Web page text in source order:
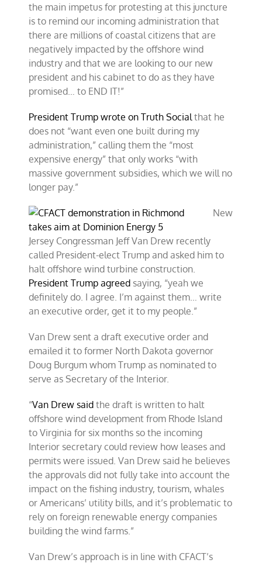
the main impetus for protesting at this juncture
is to remind our incoming administration that
there are millions of coastal citizens that are
negatively impacted by the offshore wind
industry and that we are looking to our new
president and his cabinet to do as they have
promised… to END IT!”
President Trump wrote on Truth Socialthat he
does not “want even one built during my
administration,” calling them the “most
expensive energy” that only works “with
massive government subsidies, which we will no
longer pay.”
New
Jersey Congressman Jeff Van Drew recently
called President-elect Trump and asked him to
halt offshore wind turbine construction.
President Trump agreed saying, “yeah we
definitely do. I agree. I’m against them… write
an executive order, get it to my people.”
Van Drew sent a draft executive order and
emailed it to former North Dakota governor
Doug Burgum whom Trump as nominated to
serve as Secretary of the Interior.
“Van Drew said the draft is written to halt
offshore wind development from Rhode Island
to Virginia for six months so the incoming
Interior secretary could review how leases and
permits were issued. Van Drew said he believes
the approvals did not fully take into account the
impact on the fishing industry, tourism, whales
or Americans’ utility bills, and it’s problematic to
rely on foreign renewable energy companies
building the wind farms.”
Van Drew’s approach is in line with CFACT’s